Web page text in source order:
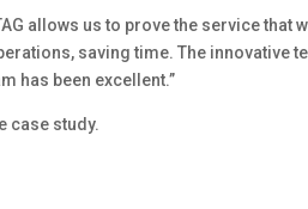
allows us to prove the service
saving time. The innovative
has been excellent.”
case study.